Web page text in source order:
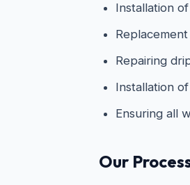
Installation
Repairing
Installation
Ensuring all
Our